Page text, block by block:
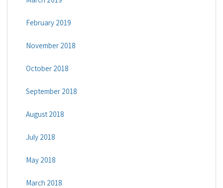
February 2019
November 2018
October 2018
September 2018
August 2018
July 2018
May 2018
March 2018